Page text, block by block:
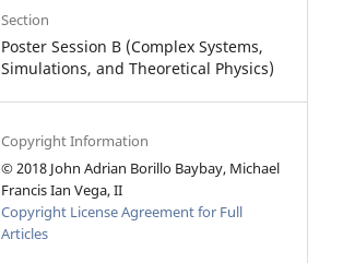
Section
Poster Session B (Complex Systems,
Simulations, and Theoretical Physics)
Copyright Information
© 2018 John Adrian Borillo Baybay, Michael
Francis Ian Vega, II
Copyright License Agreement for Full
Articles